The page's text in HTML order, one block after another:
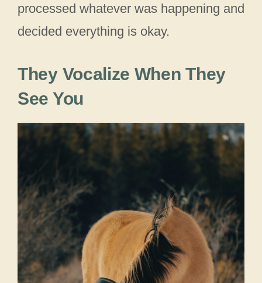
processed whatever was happening and
decided everything is okay.
They Vocalize When They
See You